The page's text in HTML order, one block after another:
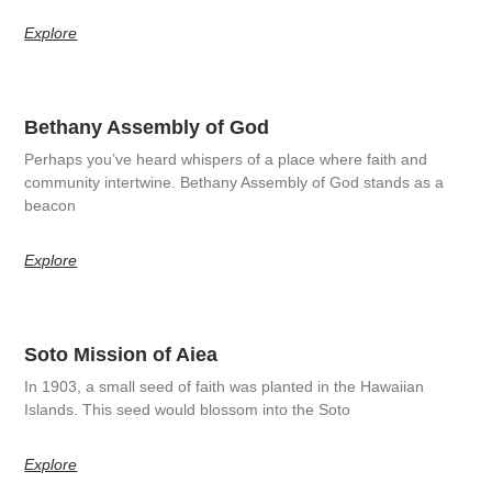
Explore
Bethany Assembly of God
Perhaps you’ve heard whispers of a place where faith and
community intertwine. Bethany Assembly of God stands as a
beacon
Explore
Soto Mission of Aiea
In 1903, a small seed of faith was planted in the Hawaiian
Islands. This seed would blossom into the Soto
Explore